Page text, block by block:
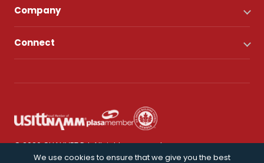
Company
Connect
© 2026 CHAUVET DJ. All rights reserved.
We use cookies to ensure that we give you the best